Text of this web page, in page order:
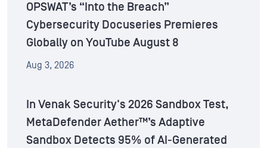
OPSWAT’s “Into the Breach”
Cybersecurity Docuseries Premieres
Globally on YouTube August 8
Aug 3, 2026
In Venak Security's 2026 Sandbox Test,
MetaDefender Aether™’s Adaptive
Sandbox Detects 95% of AI-Generated